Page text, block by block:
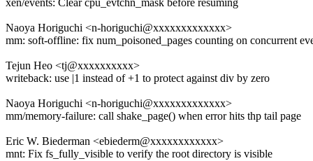
xen/events: Clear cpu_evtchn_mask before resuming
Naoya Horiguchi <n-horiguchi@xxxxxxxxxxxxx>
mm: soft-offline: fix num_poisoned_pages counting on concurrent
Tejun Heo <tj@xxxxxxxxxx>
writeback: use |1 instead of +1 to protect against div by zero
Naoya Horiguchi <n-horiguchi@xxxxxxxxxxxxx>
mm/memory-failure: call shake_page() when error hits thp tail page
Eric W. Biederman <ebiederm@xxxxxxxxxxxx>
mnt: Fix fs_fully_visible to verify the root directory is visible